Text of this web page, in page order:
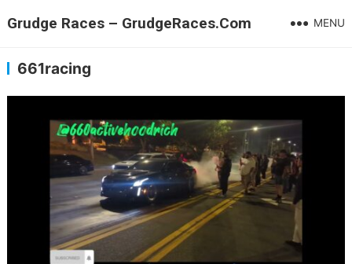
Grudge Races – GrudgeRaces.Com MENU
661racing